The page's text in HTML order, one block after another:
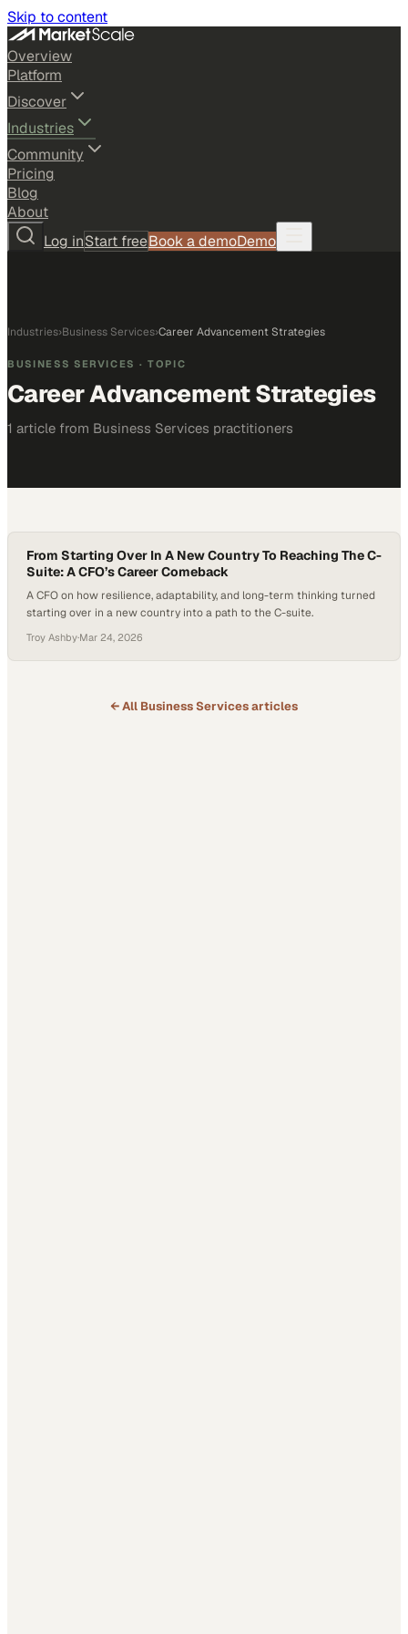
Skip to content
Overview
Platform
Discover
Industries
Community
Pricing
Blog
About
Log inStart freeBook a demoDemo
Industries›Business Services›Career Advancement Strategies
BUSINESS SERVICES · TOPIC
Career Advancement Strategies
1 article from Business Services practitioners
From Starting Over In A New Country To Reaching The C-
Suite: A CFO’s Career Comeback
A CFO on how resilience, adaptability, and long-term thinking turned
starting over in a new country into a path to the C-suite.
Troy Ashby·Mar 24, 2026
← All Business Servicesarticles